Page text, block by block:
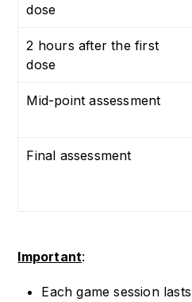
dose
2 hours after the first
dose
Mid-point assessment
Final assessment
Important:
Each game session